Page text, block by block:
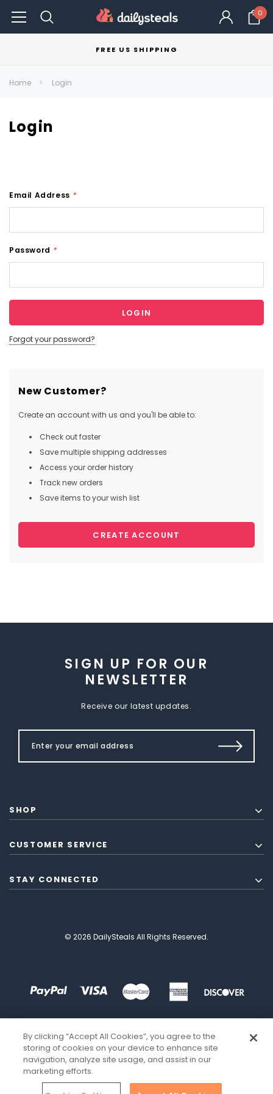
0
FREE US SHIPPING
Home Login
Login
Email Address *
Password *
Forgot your password?
New Customer?
Create an account with us and you'll be able to:
Check out faster
Save multiple shipping addresses
Access your order history
Track new orders
Save items to your wish list
CREATE ACCOUNT
SIGN UP FOR OUR
NEWSLETTER
Receive our latest updates.
SHOP
CUSTOMER SERVICE
STAY CONNECTED
© 2026 DailySteals All Rights Reserved.
By clicking “Accept All Cookies”, you agree to the
storing of cookies on your device to enhance site
navigation, analyze site usage, and assist in our
marketing efforts.